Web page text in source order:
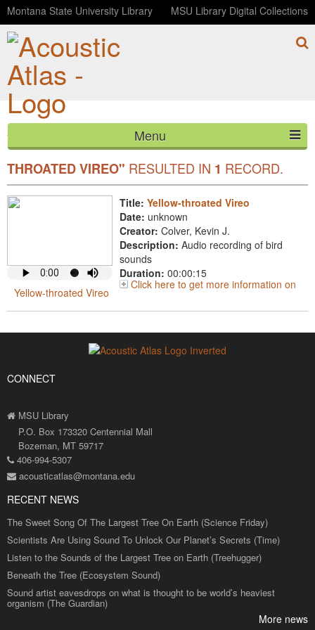
Montana State University Library MSU Library Digital Collections
Menu
HOME
ABOUT
YOUR SEARCH FOR COMMON
THROATED VIREO" RESULTED IN 1 RECORD.
Title: Yellow-throated Vireo
Date: unknown
Creator: Colver, Kevin J.
Description: Audio recording of bird
sounds
Duration: 00:00:15
Click here to get more information on
Yellow-throated Vireo
CONNECT
MSU Library
P.O. Box 173320 Centennial Mall
Bozeman, MT 59717
406-994-5307
acousticatlas@montana.edu
RECENT NEWS
The Sweet Song Of The Largest Tree On Earth (Science Friday)
Scientists Are Using Sound To Unlock Our Planet’s Secrets (Time)
Listen to the Sounds of the Largest Tree on Earth (Treehugger)
Beneath the Tree (Ecosystem Sound)
Sound artist eavesdrops on what is thought to be world’s heaviest
organism (The Guardian)
More news